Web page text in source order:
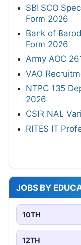
SBI SCO
Form 2026
Bank of
Form 2026
Army AOC
VAO
NTPC 135
2026
CSIR NAL
RITES IT
JOBS BY
10TH
12TH